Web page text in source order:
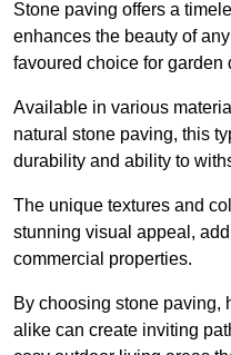
Stone paving offers a
enhances the beauty of
favoured choice for garden
Available in various
natural stone paving, this
durability and ability to
The unique textures and
stunning visual appeal,
commercial properties.
By choosing stone paving,
alike can create inviting